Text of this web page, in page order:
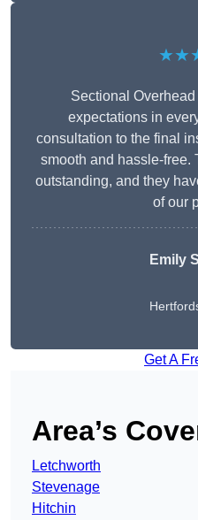
Sectional
expectations in
consultation to the final
smooth and hassle-free.
outstanding, and they
of our
Emily
Get A
Area’s
Letchworth
Stevenage
Hitchin